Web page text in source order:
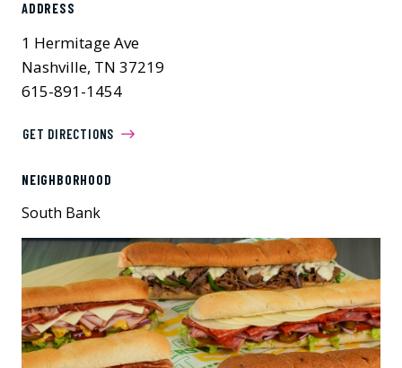
ADDRESS
1 Hermitage Ave
Nashville, TN 37219
615-891-1454
GET DIRECTIONS
NEIGHBORHOOD
South Bank